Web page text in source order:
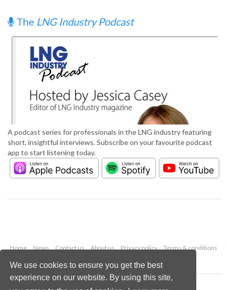
We use cookies to ensure you get the best
experience on our website. By using this site,
The LNG Industry Podcast
A podcast series for professionals in the LNG industry featuring
short, insightful interviews. Subscribe on your favourite podcast
app to start listening today.
Home News Contact us About us Privacy policy
Terms & conditions
Copyright © 2026 Palladian Publications Ltd.